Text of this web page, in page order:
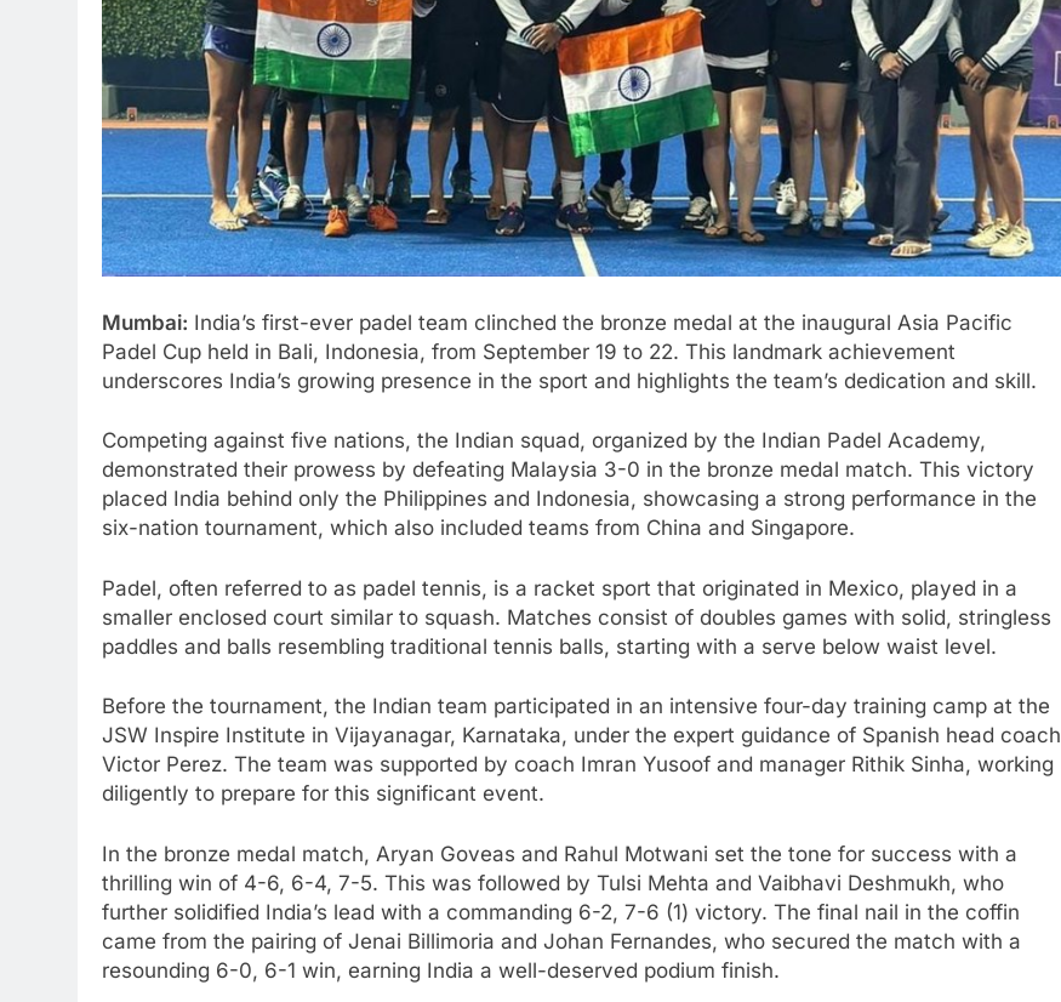
Mumbai: India’s first-ever padel team clinched the bronze medal at the inaugural Asia Pacific
Padel Cup held in Bali, Indonesia, from September 19 to 22. This landmark achievement
underscores India’s growing presence in the sport and highlights the team’s dedication and skill.
Competing against five nations, the Indian squad, organized by the Indian Padel Academy,
demonstrated their prowess by defeating Malaysia 3-0 in the bronze medal match. This victory
placed India behind only the Philippines and Indonesia, showcasing a strong performance in the
six-nation tournament, which also included teams from China and Singapore.
Padel, often referred to as padel tennis, is a racket sport that originated in Mexico, played in a
smaller enclosed court similar to squash. Matches consist of doubles games with solid, stringless
paddles and balls resembling traditional tennis balls, starting with a serve below waist level.
Before the tournament, the Indian team participated in an intensive four-day training camp at the
JSW Inspire Institute in Vijayanagar, Karnataka, under the expert guidance of Spanish head coach
Victor Perez. The team was supported by coach Imran Yusoof and manager Rithik Sinha, working
diligently to prepare for this significant event.
In the bronze medal match, Aryan Goveas and Rahul Motwani set the tone for success with a
thrilling win of 4-6, 6-4, 7-5. This was followed by Tulsi Mehta and Vaibhavi Deshmukh, who
further solidified India’s lead with a commanding 6-2, 7-6 (1) victory. The final nail in the coffin
came from the pairing of Jenai Billimoria and Johan Fernandes, who secured the match with a
resounding 6-0, 6-1 win, earning India a well-deserved podium finish.